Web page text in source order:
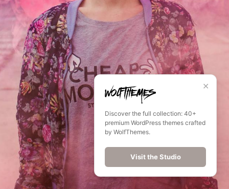
✕
Discover the full collection: 40+
premium WordPress themes crafted
by WolfThemes.
Visit the Studio